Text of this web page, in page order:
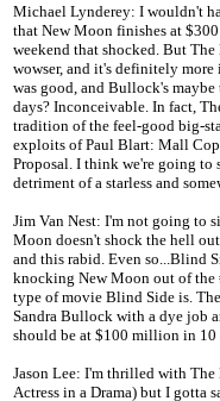
Michael Lynderey: I wouldn't
that New Moon finishes at
weekend that shocked. But
wowser, and it's definitely more
was good, and Bullock's
days? Inconceivable. In fact,
tradition of the feel-good big-
exploits of Paul Blart: Mall
Proposal. I think we're going to
detriment of a starless and
Jim Van Nest: I'm not going to
Moon doesn't shock the hell
and this rabid. Even so...Blind
knocking New Moon out of the
type of movie Blind Side is.
Sandra Bullock with a dye job
should be at $100 million in 10
Jason Lee: I'm thrilled with
Actress in a Drama) but I gotta